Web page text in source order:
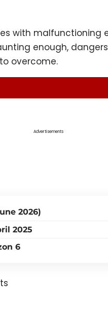
with malfunctioning
enough,
overcome.
Advertisements
2026)
2025
6